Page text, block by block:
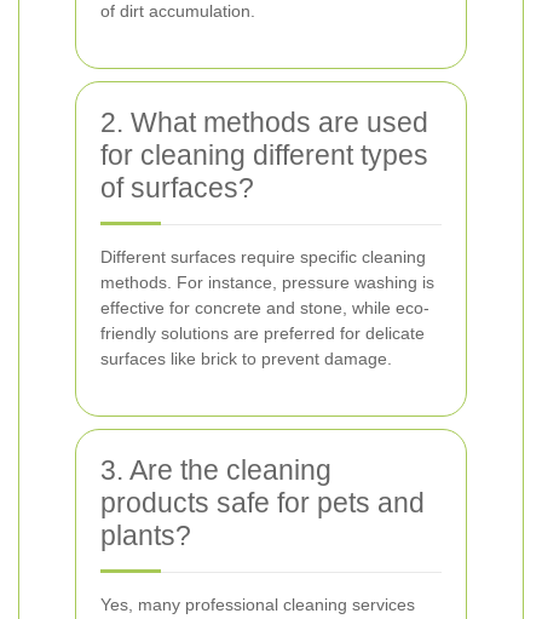
of dirt accumulation.
2. What methods are used
for cleaning different types
of surfaces?
Different surfaces require specific cleaning
methods. For instance, pressure washing is
effective for concrete and stone, while eco-
friendly solutions are preferred for delicate
surfaces like brick to prevent damage.
3. Are the cleaning
products safe for pets and
plants?
Yes, many professional cleaning services